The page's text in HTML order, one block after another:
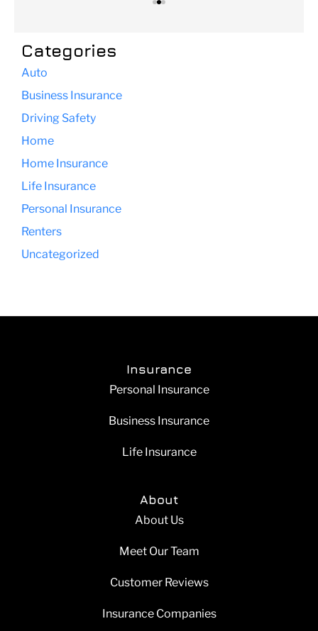
Categories
Auto
Business Insurance
Driving Safety
Home
Home Insurance
Life Insurance
Personal Insurance
Renters
Uncategorized
Insurance
Personal Insurance
Business Insurance
Life Insurance
About
About Us
Meet Our Team
Customer Reviews
Insurance Companies